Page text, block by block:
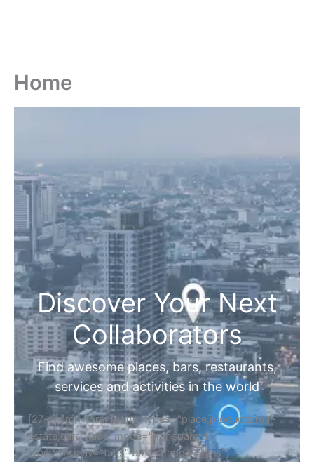
Home
Discover Your Next
Collaborators
Find awesome places, bars, restaurants,
services and activities in the world
[27-search-form listing_types="place,products,real-
estate,cars" tabs_mode="transparent"
types_display="tabs" box_shadow="yes"]